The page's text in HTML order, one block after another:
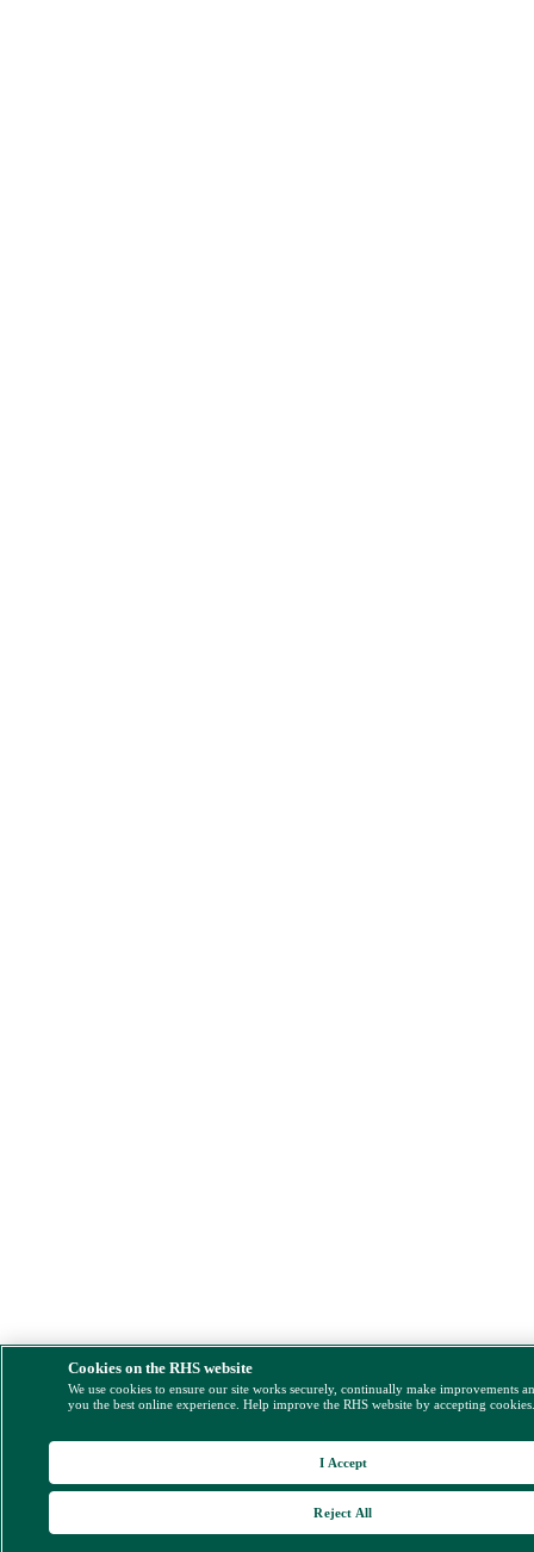
Cookies on the RHS website
We use cookies to ensure our site works securely, continually make improvements
you the best online experience. Help improve the RHS website by accepting
Reject All
I Accept